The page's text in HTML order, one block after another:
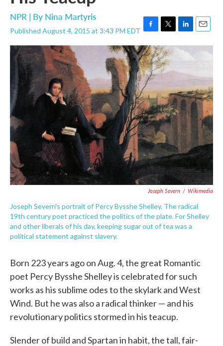
NPR | By Nina Martyris
Published August 4, 2015 at 3:43 PM EDT F
a
c
e
b
o
o
k
T
w
i
t
t
r
L
i
n
e
d
I
n
E
m
Joseph Severn / Wikimedia
Joseph Severn's portrait of Percy Bysshe Shelley. The radical
19th century poet practiced the politics of the plate. For Shelley
and other liberals of his day, keeping sugar out of tea was a
political statement against slavery.
Born 223 years ago on Aug. 4, the great Romantic
poet Percy Bysshe Shelley is celebrated for such
works as his sublime odes to the skylark and West
Wind. But he was also a radical thinker — and his
revolutionary politics stormed in his teacup.
Slender of build and Spartan in habit, the tall, fair-